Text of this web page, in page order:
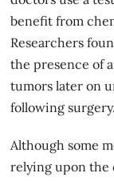
benefit from
Researchers
the presence of
tumors later on
following surgery.
Although some
relying upon the